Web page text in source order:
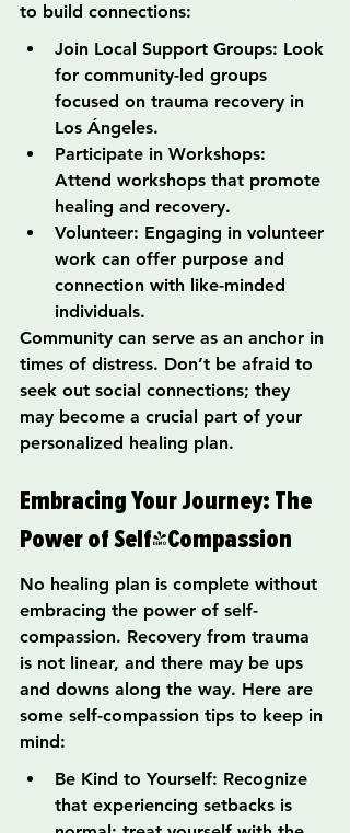
to build connections:
Join Local Support Groups: Look
for community-led groups
focused on trauma recovery in
Los Ángeles.
Participate in Workshops:
Attend workshops that promote
healing and recovery.
Volunteer: Engaging in volunteer
work can offer purpose and
connection with like-minded
individuals.
Community can serve as an anchor in
times of distress. Don’t be afraid to
seek out social connections; they
may become a crucial part of your
personalized healing plan.
Embracing Your Journey: The
Power of Self-Compassion
No healing plan is complete without
embracing the power of self-
compassion. Recovery from trauma
is not linear, and there may be ups
and downs along the way. Here are
some self-compassion tips to keep in
mind:
Be Kind to Yourself: Recognize
that experiencing setbacks is